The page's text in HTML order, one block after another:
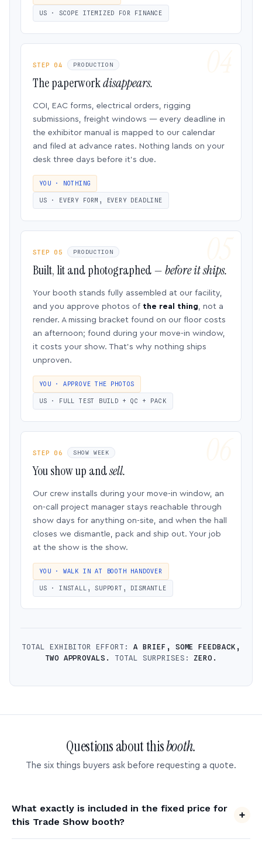
US · SCOPE ITEMIZED FOR FINANCE
STEP 04 PRODUCTION
The paperworkdisappears.
COI, EAC forms, electrical orders, rigging
submissions, freight windows — every deadline in
the exhibitor manual is mapped to our calendar
and filed at advance rates. Nothing lands on your
desk three days before it’s due.
YOU · NOTHING
US · EVERY FORM, EVERY DEADLINE
STEP 05 PRODUCTION
Built, lit and photographed —before it ships.
Your booth stands fully assembled at our facility,
and you approve photos of the real thing, not a
render. A missing bracket found on our floor costs
an afternoon; found during your move-in window,
it costs your show. That’s why nothing ships
unproven.
YOU · APPROVE THE PHOTOS
US · FULL TEST BUILD + QC + PACK
STEP 06 SHOW WEEK
You show up andsell.
Our crew installs during your move-in window, an
on-call project manager stays reachable through
show days for anything on-site, and when the hall
closes we dismantle, pack and ship out. Your job
at the show is the show.
YOU · WALK IN AT BOOTH HANDOVER
US · INSTALL, SUPPORT, DISMANTLE
TOTAL EXHIBITOR EFFORT: A BRIEF, SOME FEEDBACK,
TWO APPROVALS.
TOTAL SURPRISES:ZERO.
Questions about thisbooth.
The six things buyers ask before requesting a quote.
What exactly is included in the fixed price for
this Trade Show booth?